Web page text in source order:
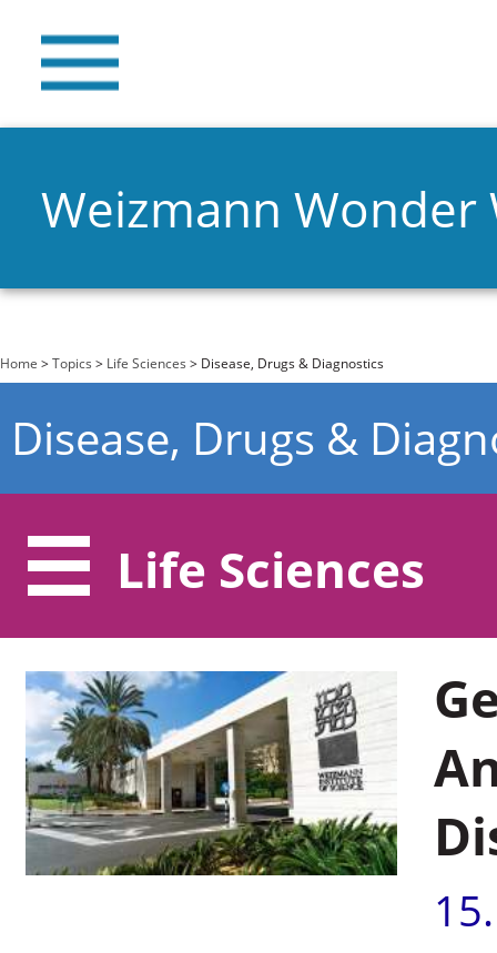
Weizmann Wonder
You are here
Home >Topics > Life Sciences > Disease, Drugs & Diagnostics
Disease, Drugs &
Life Sciences